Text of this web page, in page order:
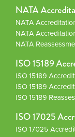
NATA
NATA
NATA
NATA
ISO 15189
ISO 15189
ISO 15189
ISO 15189
ISO 17025
ISO 17025